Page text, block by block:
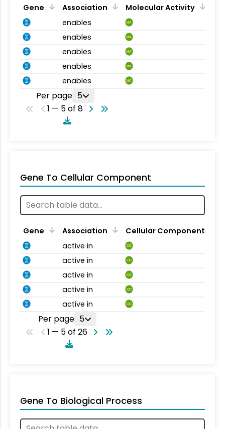
Gene Association
Molecular Activity
enables
MA
enables MA
enables MA
enables MA
enables MA
Per page 5
1 — 5 of 8
Gene To Cellular Component
Gene Association
Cellular Component
active in
CC
active in CC
active in CC
active in CC
active in CC
Per page 5
1 — 5 of 26
Gene To Biological Process